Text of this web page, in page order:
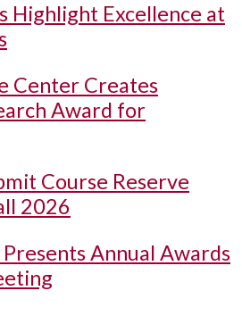
Highlight Excellence at
Center Creates
Award for
Course Reserve
2026
Annual Awards